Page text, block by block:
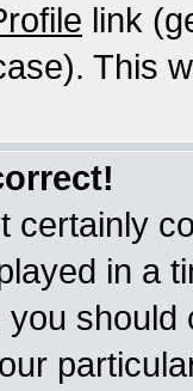
link
This
certainly
in a